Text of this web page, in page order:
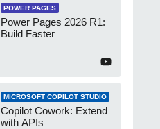
POWER PAGES
Power Pages 2026 R1:
Build Faster
MICROSOFT COPILOT STUDIO
Copilot Cowork: Extend
with APIs